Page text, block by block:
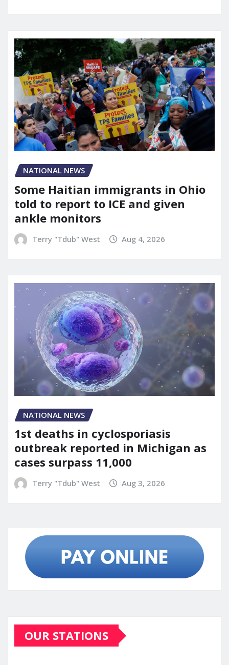
NATIONAL NEWS
Some Haitian immigrants in Ohio
told to report to ICE and given
ankle monitors
Terry "Tdub" West Aug 4, 2026
NATIONAL NEWS
1st deaths in cyclosporiasis
outbreak reported in Michigan as
cases surpass 11,000
Terry "Tdub" West Aug 3, 2026
OUR STATIONS